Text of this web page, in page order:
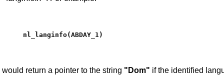
nl_langinfo(ABDAY_1)
would return a pointer to the string "Dom" if the identified